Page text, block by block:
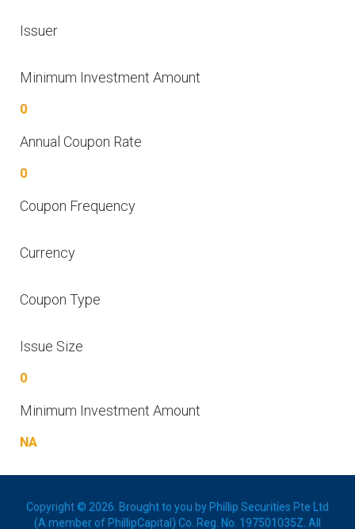
Issuer
Minimum Investment Amount
0
Annual Coupon Rate
0
Coupon Frequency
Currency
Coupon Type
Issue Size
0
Minimum Investment Amount
NA
Copyright © 2026. Brought to you by Phillip Securities Pte Ltd
(A member of PhillipCapital) Co. Reg. No. 197501035Z. All